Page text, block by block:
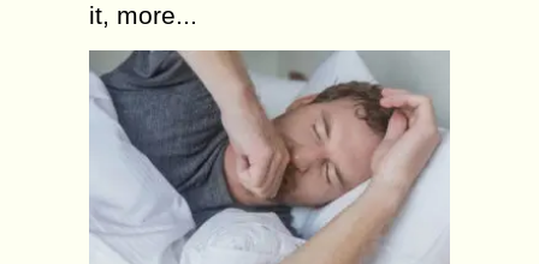
it, more...